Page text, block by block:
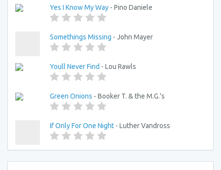
Yes I Know My Way - Pino Daniele
Somethings Missing - John Mayer
Youll Never Find - Lou Rawls
Green Onions - Booker T. & the M.G.'s
If Only For One Night - Luther Vandross